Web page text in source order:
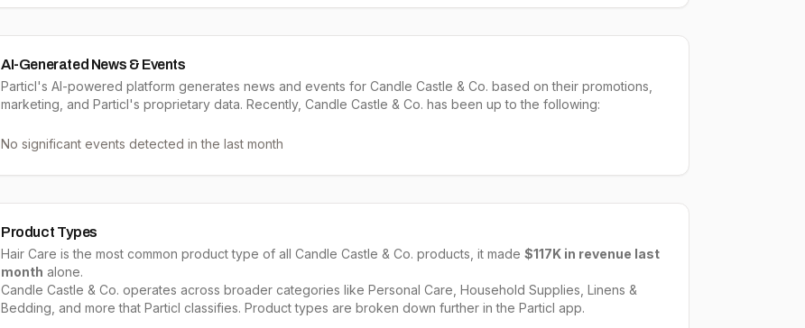
AI-Generated News & Events
Particl's AI-powered platform generates news and events for Candle Castle & Co. based on their promotions,
marketing, and Particl's proprietary data. Recently, Candle Castle & Co. has been up to the following:
No significant events detected in the last month
Product Types
Hair Care is the most common product type of all Candle Castle & Co. products, it made $117K in revenue last
month alone.
Candle Castle & Co. operates across broader categories like Personal Care, Household Supplies, Linens &
Bedding , and more that Particl classifies. Product types are broken down further in the Particl app.